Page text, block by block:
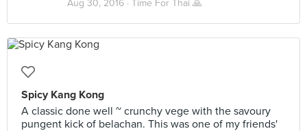
Aug 30, 2016 · Time For Thai 🙏
Spicy Kang Kong
A classic done well ~ crunchy vege with the savoury
pungent kick of belachan. This was one of my friends'